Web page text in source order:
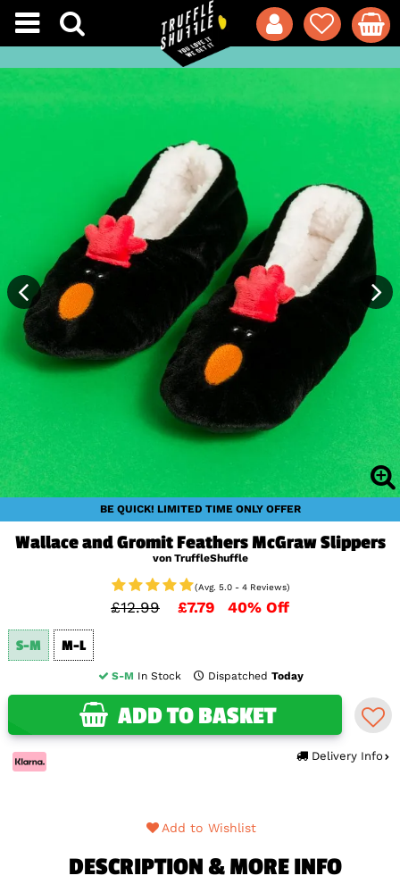
BE QUICK! LIMITED TIME ONLY OFFER
Wallace and Gromit Feathers McGraw Slippers
von TruffleShuffle
(Avg. 5.0 - 4 Reviews)
£12.99 £7.79 40% Off
S-M M-L
S-M In Stock DispatchedToday
ADD TO BASKET
Delivery Info
Add to Wishlist
DESCRIPTION & MORE INFO